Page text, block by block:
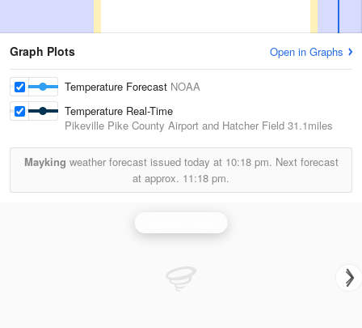
Graph Plots Open in Graphs
Temperature Forecast NOAA
Temperature Real-Time
Pikeville Pike County Airport and Hatcher Field 31.1miles
Mayking weather forecast issued today at 10:18 pm. Next forecast
at approx. 11:18 pm.